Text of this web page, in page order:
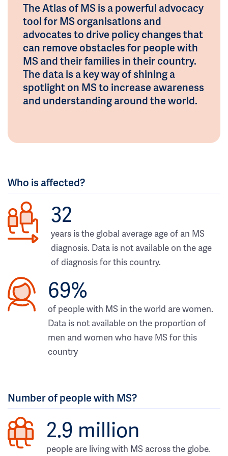
The Atlas of MS is a powerful advocacy
tool for MS organisations and
advocates to drive policy changes that
can remove obstacles for people with
MS and their families in their country.
The data is a key way of shining a
spotlight on MS to increase awareness
and understanding around the world.
Who is affected?
32
years is the global average age of an MS
diagnosis. Data is not available on the age
of diagnosis for this country.
69%
of people with MS in the world are women.
Data is not available on the proportion of
men and women who have MS for this
country
Number of people with MS?
2.9 million
people are living with MS across the globe.